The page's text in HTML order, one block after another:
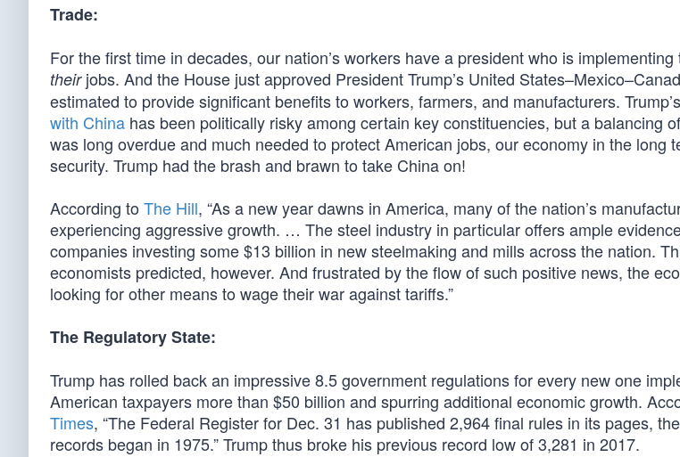
Trade:
For the first time in decades, our nation’s workers have a president who is
theirjobs. And the House just approved President Trump’s United
estimated to provide significant benefits to workers, farmers, and manufacturers. Trump’s
with China has been politically risky among certain key constituencies, but a balancing
was long overdue and much needed to protect American jobs, our economy in the long
security. Trump had the brash and brawn to take China on!
According to The Hill, “As a new year dawns in America, many of the nation’s
experiencing aggressive growth. … The steel industry in particular offers ample
companies investing some $13 billion in new steelmaking and mills across the nation.
economists predicted, however. And frustrated by the flow of such positive news, the
looking for other means to wage their war against tariffs.”
The Regulatory State:
Trump has rolled back an impressive 8.5 government regulations for every new one
American taxpayers more than $50 billion and spurring additional economic growth.
Times, “The Federal Register for Dec. 31 has published 2,964 final rules in its pages,
records began in 1975.” Trump thus broke his previous record low of 3,281 in 2017.